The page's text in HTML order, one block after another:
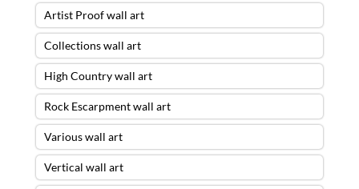
Artist Proof wall art
Collections wall art
High Country wall art
Rock Escarpment wall art
Various wall art
Vertical wall art